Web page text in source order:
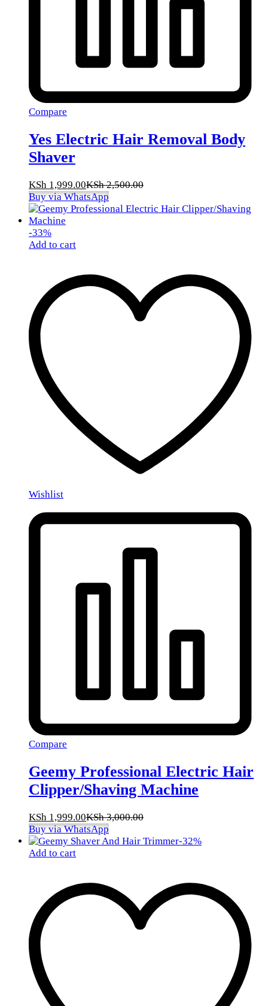
Compare
Yes Electric Hair Removal Body
Shaver
KSh 1,999.00KSh2,500.00
Buy via WhatsApp
-33%
Add to cart
Wishlist
Compare
Geemy Professional Electric Hair
Clipper/Shaving Machine
KSh 1,999.00KSh3,000.00
Buy via WhatsApp
-32%
Add to cart